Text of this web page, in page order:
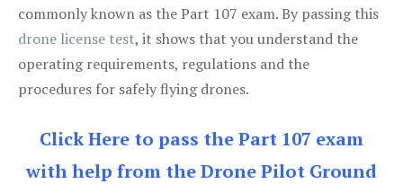
commonly known as the Part 107 exam. By passing this
drone license test, it shows that you understand the
operating requirements, regulations and the
procedures for safely flying drones.
Click Here to pass the Part 107 exam
with help from the Drone Pilot Ground